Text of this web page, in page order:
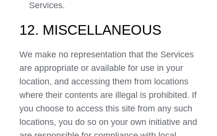
Services.
12. MISCELLANEOUS
We make no representation that the Services
are appropriate or available for use in your
location, and accessing them from locations
where their contents are illegal is prohibited. If
you choose to access this site from any such
locations, you do so on your own initiative and